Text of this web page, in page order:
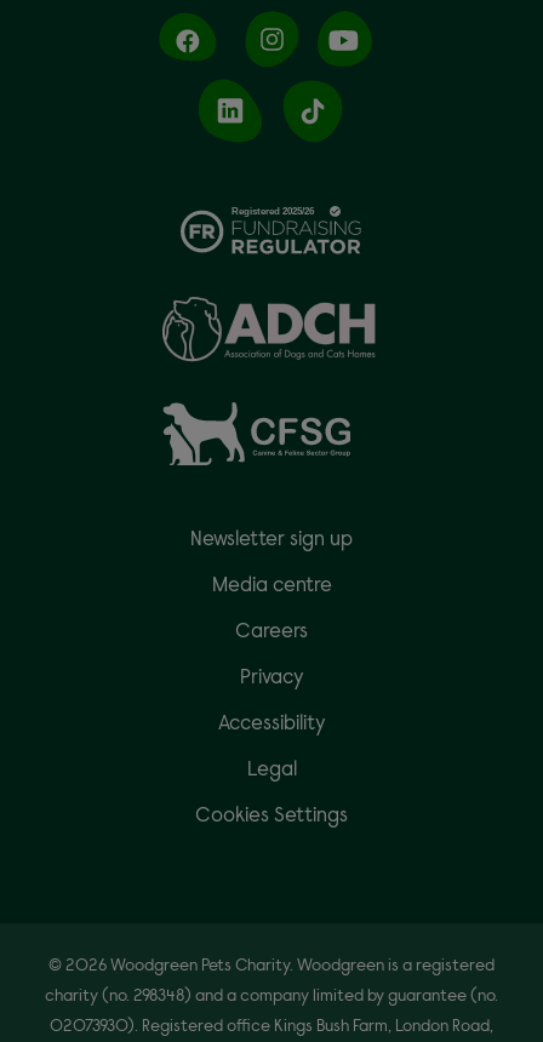
Newsletter sign up
Media centre
Careers
Privacy
Accessibility
Legal
Cookies Settings
© 2026 Woodgreen Pets Charity. Woodgreen is a registered
charity (no. 298348) and a company limited by guarantee (no.
02073930). Registered office Kings Bush Farm, London Road,